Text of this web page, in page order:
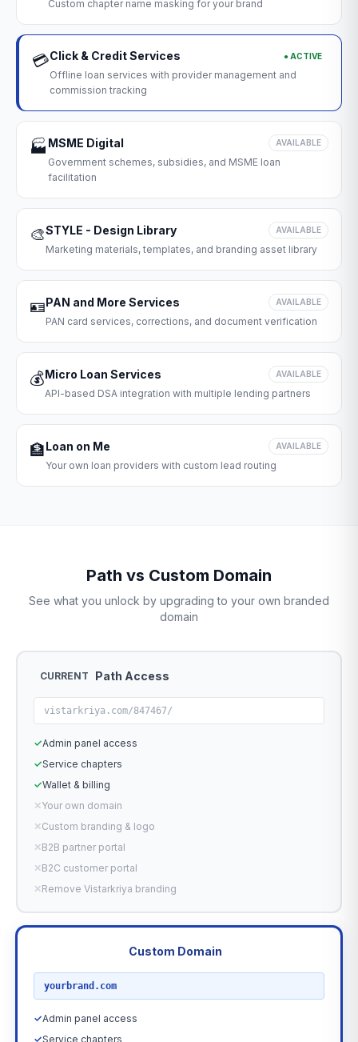
Custom chapter name masking for your brand
💳Click & Credit Services ● ACTIVE
Offline loan services with provider management and
commission tracking
🏭 MSME Digital AVAILABLE
Government schemes, subsidies, and MSME loan
facilitation
🎨STYLE - Design Library AVAILABLE
Marketing materials, templates, and branding asset library
🪪PAN and More Services AVAILABLE
PAN card services, corrections, and document verification
💰Micro Loan Services AVAILABLE
API-based DSA integration with multiple lending partners
🏦Loan on Me AVAILABLE
Your own loan providers with custom lead routing
Path vs Custom Domain
See what you unlock by upgrading to your own branded
domain
CURRENT Path Access
vistarkriya.com/847467/
✓Admin panel access
✓Service chapters
✓Wallet & billing
✕Your own domain
✕Custom branding & logo
✕B2B partner portal
✕B2C customer portal
✕Remove Vistarkriya branding
Custom Domain
yourbrand.com
✓Admin panel access
✓Service chapters